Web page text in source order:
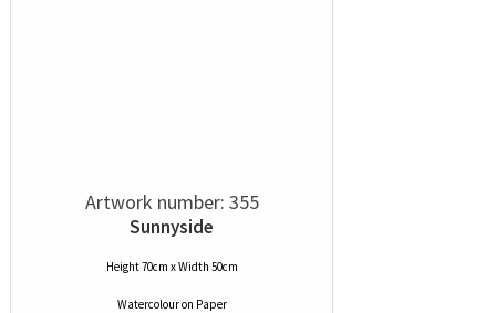
Artwork number: 355
Sunnyside
Height 70cm x Width 50cm
Watercolouron Paper